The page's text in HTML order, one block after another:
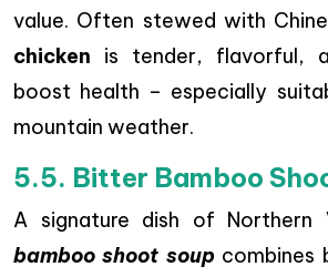
value. Often stewed with
chicken is tender, flavorful,
boost health – especially
mountain weather.
5.5. Bitter Bamboo
A signature dish of Northern
bamboo shoot soupcombines